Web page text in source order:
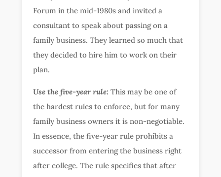
Forum in the mid-1980s and invited a
consultant to speak about passing on a
family business. They learned so much that
they decided to hire him to work on their
plan.
Use the five-year rule: This may be one of
the hardest rules to enforce, but for many
family business owners it is non-negotiable.
In essence, the five-year rule prohibits a
successor from entering the business right
after college. The rule specifies that after